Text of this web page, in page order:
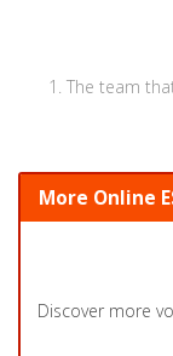
The team
More Online
Discover more